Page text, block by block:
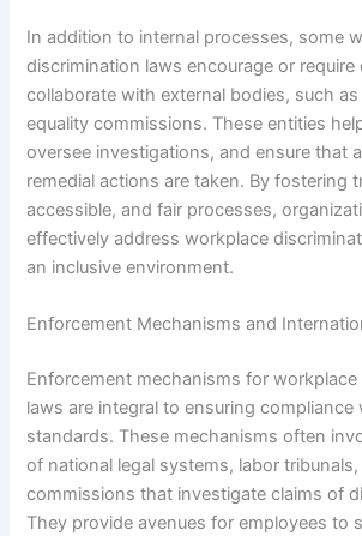
In addition to internal processes, some
discrimination laws encourage or
collaborate with external bodies, such
equality commissions. These entities
oversee investigations, and ensure that
remedial actions are taken. By fostering
accessible, and fair processes,
effectively address workplace
an inclusive environment.
Enforcement Mechanisms and
Enforcement mechanisms for
laws are integral to ensuring
standards. These mechanisms often
of national legal systems, labor
commissions that investigate claims of
They provide avenues for employees to